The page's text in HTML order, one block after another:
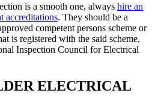
is a smooth one, always hire an
accreditations. They should be a
competent persons scheme or
is registered with the said scheme,
Inspection Council for Electrical
ELECTRICAL